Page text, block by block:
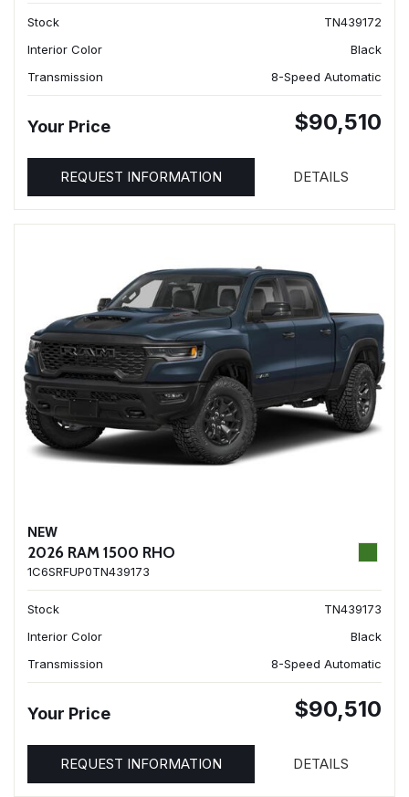
Stock
TN439172
Interior Color
Black
Transmission
8-Speed Automatic
Your Price $90,510
REQUEST INFORMATION DETAILS
NEW
2026 RAM 1500 RHO
1C6SRFUP0TN439173
Stock
TN439173
Interior Color
Black
Transmission
8-Speed Automatic
Your Price $90,510
REQUEST INFORMATION DETAILS